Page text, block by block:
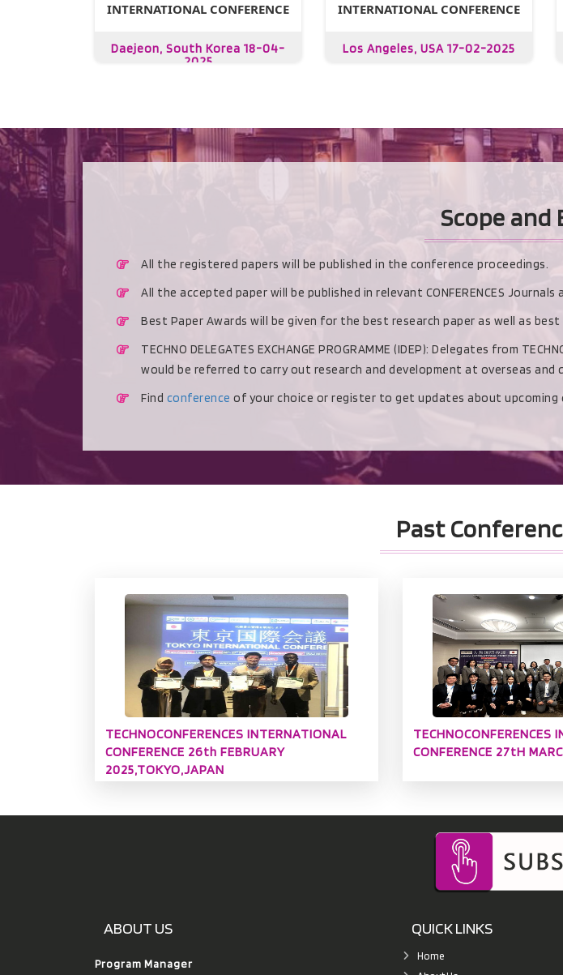
INTERNATIONAL CONFERENCE
Daejeon, South Korea 18-04-
2025
INTERNATIONAL CONFERENCE
Los Angeles, USA 17-02-2025
Scope and
All the registered papers will be published in the conference proceedings.
All the accepted paper will be published in relevant CONFERENCES
Best Paper Awards will be given for the best research paper as well as
TECHNO DELEGATES EXCHANGE PROGRAMME (IDEP): Delegates from
would be referred to carry out research and development at overseas
Find conference of your choice or register to get updates about upcoming
Past
TECHNOCONFERENCES INTERNATIONAL
CONFERENCE 26th FEBRUARY
2025,TOKYO,JAPAN
TECHNOCONFERENCES
CONFERENCE 27tH
ABOUT US
Program Manager
QUICK LINKS
Home